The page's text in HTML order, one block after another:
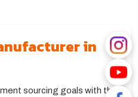
in
sourcing goals with the